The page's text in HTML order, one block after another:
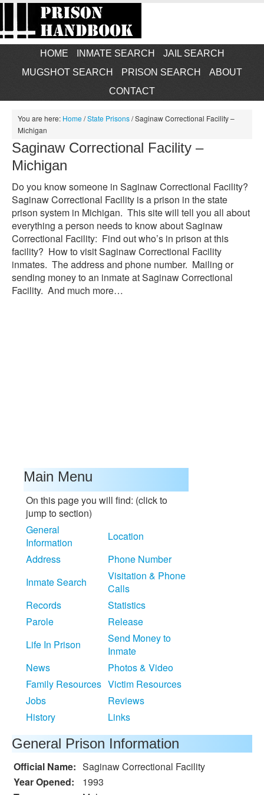
HOME INMATE SEARCH
JAIL SEARCH
MUGSHOT SEARCH
PRISON SEARCH
ABOUT
CONTACT
You are here: Home/State Prisons/Saginaw Correctional Facility –
Michigan
Saginaw Correctional Facility –
Michigan
Do you know someone in Saginaw Correctional Facility?
Saginaw Correctional Facility is a prison in the state
prison system in Michigan. This site will tell you all about
everything a person needs to know about Saginaw
Correctional Facility: Find out who’s in prison at this
facility? How to visit Saginaw Correctional Facility
inmates. The address and phone number. Mailing or
sending money to an inmate at Saginaw Correctional
Facility. And much more…
Main Menu
On this page you will find: (click to
jump to section)
General
Information
Location
Address
Phone Number
Inmate Search
Visitation & Phone
Calls
Records
Statistics
Parole
Release
Life In Prison
Send Money to
Inmate
News
Photos & Video
Family Resources Victim Resources
Jobs
Reviews
History
Links
General Prison Information
Official Name: Saginaw Correctional Facility
Year Opened:
1993